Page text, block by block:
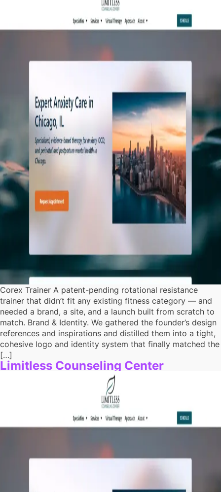
Corex Trainer A patent-pending rotational resistance
trainer that didn’t fit any existing fitness category — and
needed a brand, a site, and a launch built from scratch to
match. Brand & Identity. We gathered the founder’s design
references and inspirations and distilled them into a tight,
cohesive logo and identity system that finally matched the
[…]
Limitless Counseling Center